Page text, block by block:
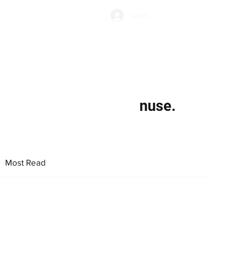
nuse.
Most Read